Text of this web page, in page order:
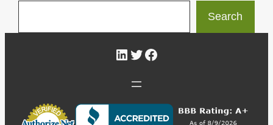
Search
LinkedIn
Twitter
Facebook